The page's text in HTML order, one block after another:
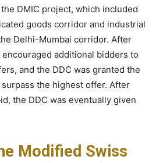
DMIC project, which included
goods corridor and industrial
Delhi-Mumbai corridor. After
additional bidders to
and the DDC was granted the
the highest offer. After
the DDC was eventually given
Modified Swiss